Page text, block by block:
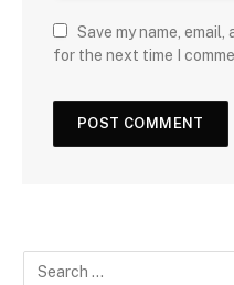
Save my name,
for the next time I